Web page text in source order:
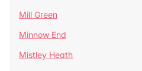
Mill Green
Minnow End
Mistley Heath